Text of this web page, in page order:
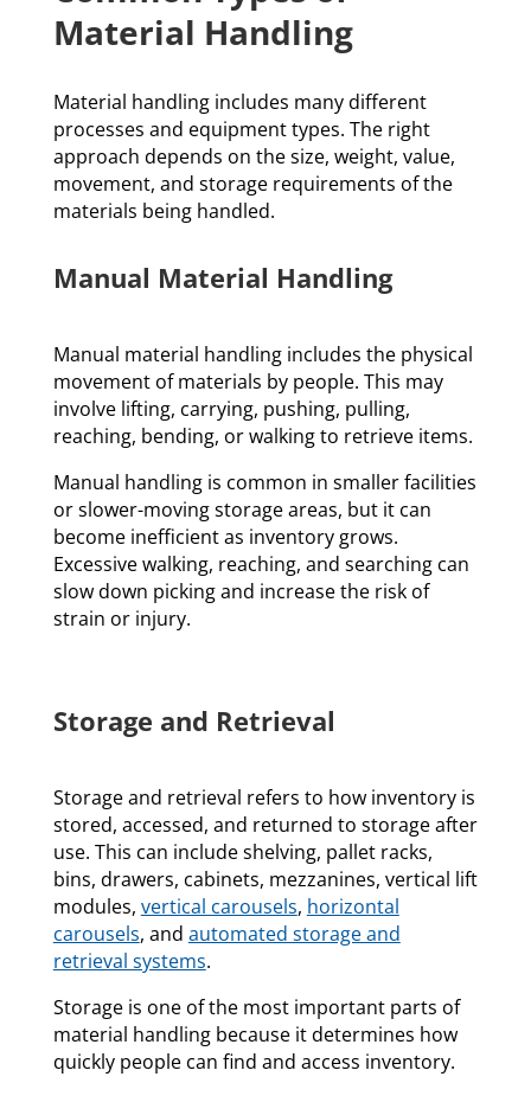
Material Handling
Material handling includes many different
processes and equipment types. The right
approach depends on the size, weight, value,
movement, and storage requirements of the
materials being handled.
Manual Material Handling
Manual material handling includes the physical
movement of materials by people. This may
involve lifting, carrying, pushing, pulling,
reaching, bending, or walking to retrieve items.
Manual handling is common in smaller facilities
or slower-moving storage areas, but it can
become inefficient as inventory grows.
Excessive walking, reaching, and searching can
slow down picking and increase the risk of
strain or injury.
Storage and Retrieval
Storage and retrieval refers to how inventory is
stored, accessed, and returned to storage after
use. This can include shelving, pallet racks,
bins, drawers, cabinets, mezzanines, vertical lift
modules, vertical carousels, horizontal
carousels, and automated storage and
retrieval systems.
Storage is one of the most important parts of
material handling because it determines how
quickly people can find and access inventory.